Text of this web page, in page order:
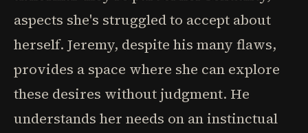
aspects she's struggled to accept about
herself. Jeremy, despite his many flaws,
provides a space where she can explore
these desires without judgment. He
understands her needs on an instinctual